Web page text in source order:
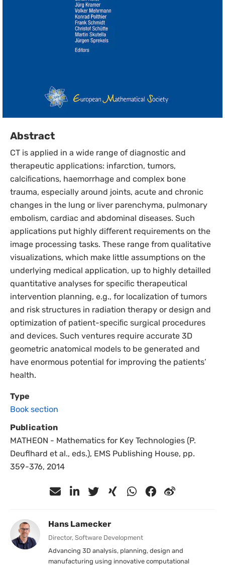
Abstract
CT is applied in a wide range of diagnostic and
therapeutic applications: infarction, tumors,
calciﬁcations, haemorrhage and complex bone
trauma, especially around joints, acute and chronic
changes in the lung or liver parenchyma, pulmonary
embolism, cardiac and abdominal diseases. Such
applications put highly diﬀerent requirements on the
image processing tasks. These range from qualitative
visualizations, which make little assumptions on the
underlying medical application, up to highly detailled
quantitative analyses for speciﬁc therapeutical
intervention planning, e.g., for localization of tumors
and risk structures in radiation therapy or design and
optimization of patient-speciﬁc surgical procedures
and devices. Such ventures require accurate 3D
geometric anatomical models to be generated and
have enormous potential for improving the patients’
health.
Type
Book section
Publication
MATHEON - Mathematics for Key Technologies (P.
Deuflhard et al., eds.), EMS Publishing House, pp.
359-376, 2014
Hans Lamecker
Director, Software Development
Advancing 3D analysis, planning, design and
manufacturing using innovative computational